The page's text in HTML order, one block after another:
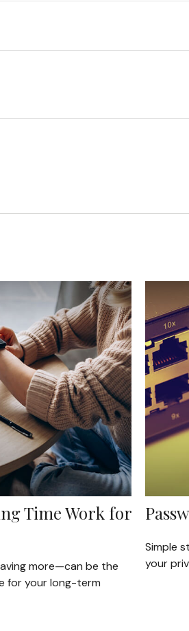
Time Work for
more—can be the
for your long-term
Simple
your